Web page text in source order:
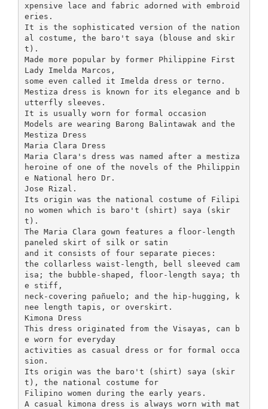
xpensive lace and fabric adorned with embroid
eries.
It is the sophisticated version of the nation
al costume, the baro't saya (blouse and skir
t).
Made more popular by former Philippine First
Lady Imelda Marcos,
some even called it Imelda dress or terno.
Mestiza dress is known for its elegance and b
utterfly sleeves.
It is usually worn for formal occasion
Models are wearing Barong Balintawak and the
Mestiza Dress
Maria Clara Dress
Maria Clara's dress was named after a mestiza
heroine of one of the novels of the Philippin
e National hero Dr.
Jose Rizal.
Its origin was the national costume of Filipi
no women which is baro't (shirt) saya (skir
t).
The Maria Clara gown features a floor-length
paneled skirt of silk or satin
and it consists of four separate pieces:
the collarless waist-length, bell sleeved cam
isa; the bubble-shaped, floor-length saya; th
e stiff,
neck-covering pañuelo; and the hip-hugging, k
nee length tapis, or overskirt.
Kimona Dress
This dress originated from the Visayas, can b
e worn for everyday
activities as casual dress or for formal occa
sion.
Its origin was the baro't (shirt) saya (skir
t), the national costume for
Filipino women during the early years.
A casual kimona dress is always worn with mat